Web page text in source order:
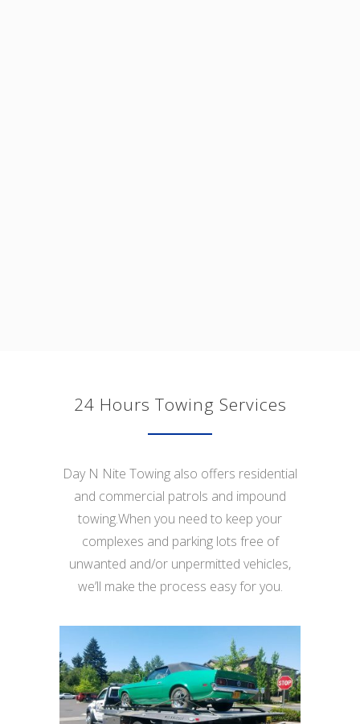
24 Hours Towing Services
Day N Nite Towing also offers residential
and commercial patrols and impound
towing.When you need to keep your
complexes and parking lots free of
unwanted and/or unpermitted vehicles,
we’ll make the process easy for you.